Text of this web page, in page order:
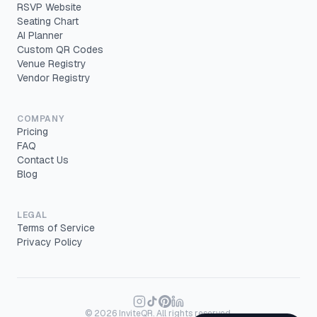
RSVP Website
Seating Chart
AI Planner
Custom QR Codes
Venue Registry
Vendor Registry
COMPANY
Pricing
FAQ
Contact Us
Blog
LEGAL
Terms of Service
Privacy Policy
© 2026 InviteQR. All rights reserved.